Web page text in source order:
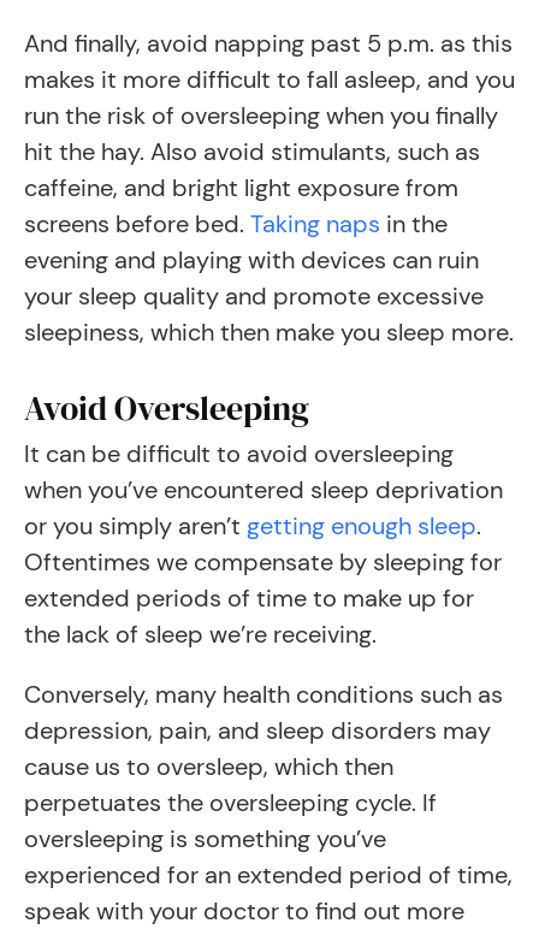
And finally, avoid napping past 5 p.m. as this
makes it more difficult to fall asleep, and you
run the risk of oversleeping when you finally
hit the hay. Also avoid stimulants, such as
caffeine, and bright light exposure from
screens before bed. Taking naps in the
evening and playing with devices can ruin
your sleep quality and promote excessive
sleepiness, which then make you sleep more.
Avoid Oversleeping
It can be difficult to avoid oversleeping
when you’ve encountered sleep deprivation
or you simply aren’t getting enough sleep.
Oftentimes we compensate by sleeping for
extended periods of time to make up for
the lack of sleep we’re receiving.
Conversely, many health conditions such as
depression, pain, and sleep disorders may
cause us to oversleep, which then
perpetuates the oversleeping cycle. If
oversleeping is something you’ve
experienced for an extended period of time,
speak with your doctor to find out more